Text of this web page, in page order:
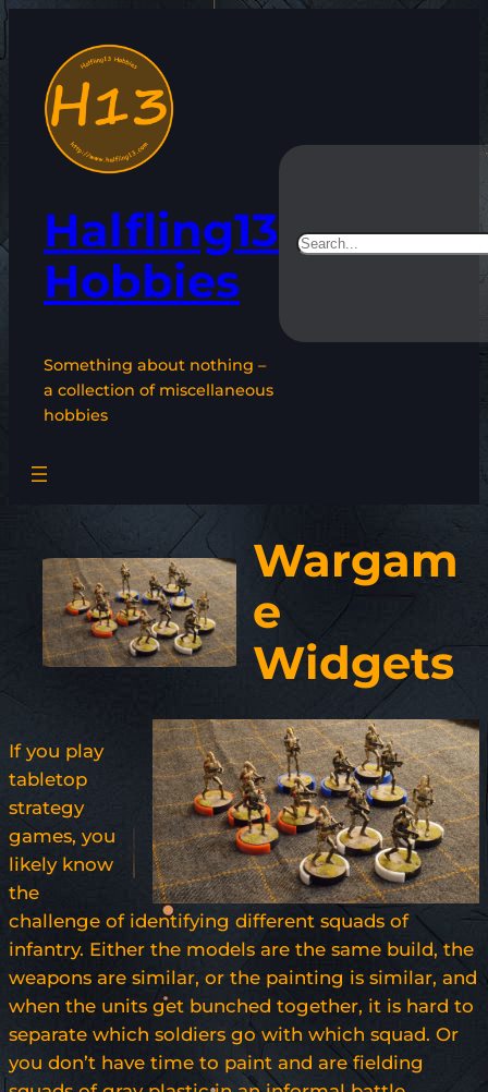
content
Halfling13
Hobbies
Something about nothing –
a collection of miscellaneous
hobbies
Search
Wargam
e
Widgets
If you play
tabletop
strategy
games, you
likely know
the
challenge of identifying different squads of
infantry. Either the models are the same build, the
weapons are similar, or the painting is similar, and
when the units get bunched together, it is hard to
separate which soldiers go with which squad. Or
you don’t have time to paint and are fielding